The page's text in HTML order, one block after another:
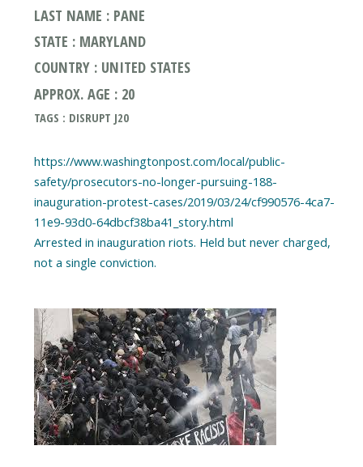
LAST NAME : PANE
STATE : MARYLAND
COUNTRY : UNITED STATES
APPROX. AGE : 20
TAGS : DISRUPT J20
https://www.washingtonpost.com/local/public-
safety/prosecutors-no-longer-pursuing-188-
inauguration-protest-cases/2019/03/24/cf990576-4ca7-
11e9-93d0-64dbcf38ba41_story.html
Arrested in inauguration riots. Held but never charged,